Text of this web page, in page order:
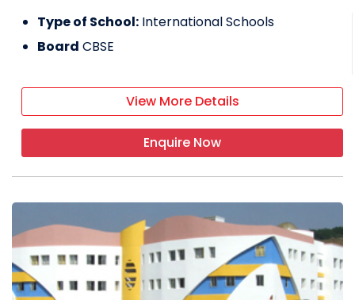
Type of School: International Schools
Board CBSE
View More Details
Enquire Now